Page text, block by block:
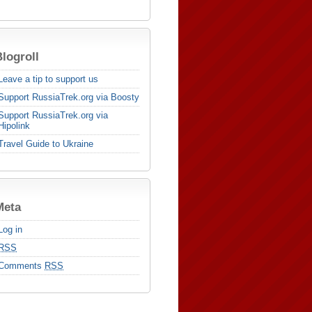
a tip to support us
RussiaTrek.org via Boosty
RussiaTrek.org via
Guide to Ukraine
in
RSS